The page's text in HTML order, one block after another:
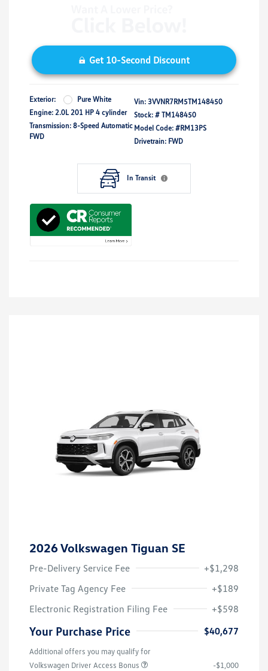
Get 10-Second Discount
Exterior:
Pure White
Engine: 2.0L 201 HP 4 cylinder
Transmission: 8-Speed Automatic
FWD
Vin: 3VVNR7RM5TM148450
Stock: # TM148450
Model Code: #RM13PS
Drivetrain: FWD
In Transit
2026 Volkswagen Tiguan SE
Pre-Delivery Service Fee
+$1,298
Private Tag Agency Fee
+$189
Electronic Registration Filing Fee
+$598
Your Purchase Price $40,677
Additional offers you may qualify for
Volkswagen Driver Access Bonus
-$1,000